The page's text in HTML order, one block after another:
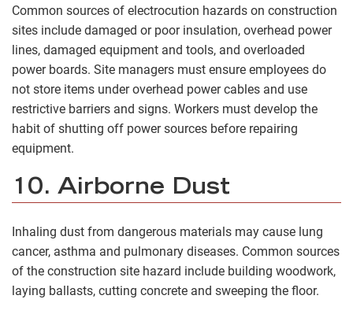
Common sources of electrocution hazards on construction
sites include damaged or poor insulation, overhead power
lines, damaged equipment and tools, and overloaded
power boards. Site managers must ensure employees do
not store items under overhead power cables and use
restrictive barriers and signs. Workers must develop the
habit of shutting off power sources before repairing
equipment.
10. Airborne Dust
Inhaling dust from dangerous materials may cause lung
cancer, asthma and pulmonary diseases. Common sources
of the construction site hazard include building woodwork,
laying ballasts, cutting concrete and sweeping the floor.